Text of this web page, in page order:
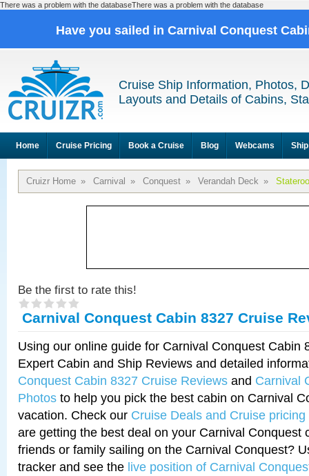
There was a problem with the databaseThere was a problem with the database
Have you sailed in Carnival Conquest
Cruise Ship Information, Photos,
Layouts and Details of Cabins,
Home Cruise Pricing Book a Cruise Blog Webcams
Cruizr Home » Carnival » Conquest » Verandah Deck »
Be the first to rate this!
Carnival Conquest Cabin 8327 Cruise
Using our online guide for Carnival Conquest Cabin
Expert Cabin and Ship Reviews and detailed
Conquest Cabin 8327 Cruise Reviews and Carnival
Photos to help you pick the best cabin on Carnival
vacation. Check our Cruise Deals and Cruise pricing
are getting the best deal on your Carnival Conquest
friends or family sailing on the Carnival Conquest?
tracker and see the live position of Carnival